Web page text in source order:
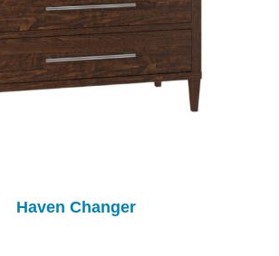
Haven Changer